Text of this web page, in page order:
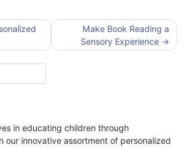
Make Book Reading a
Sensory Experience
in educating children through
our innovative assortment of personalized